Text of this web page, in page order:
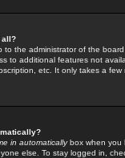
all?
to the administrator of the
to additional features not
etc. It only takes a
in automaticallybox when you
else. To stay logged in,